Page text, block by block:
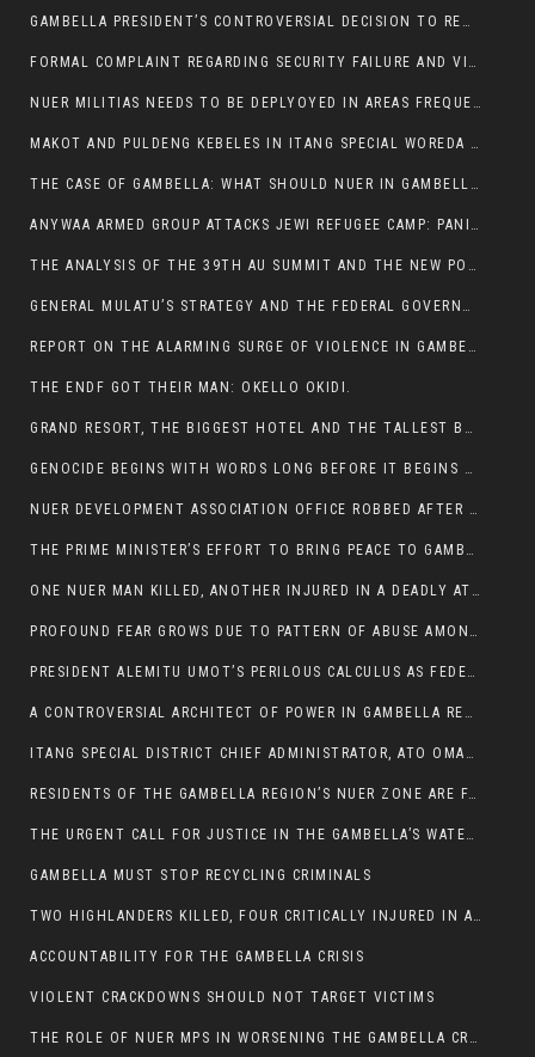
GAMBELLA PRESIDENT’S CONTROVERSIAL DECISION TO REMOVE SPORTS COMMISSION COMMISSIONER RAISES EYEBROWS:
FORMAL COMPLAINT REGARDING SECURITY FAILURE AND VIOLENCE IN MAKOT KEBELETO THE OFFICE OF THE PRIME MINISTER AND ETHIOPIAN HUMAN RIGHTS
NUER MILITIAS NEEDS TO BE DEPLYOYED IN AREAS FREQUENTLY ATTACKED BY THE ANYUAK TERRORISTS.
MAKOT AND PULDENG KEBELES IN ITANG SPECIAL WOREDA CAME UNDER ANYUAK TERRORIST ATTACK
THE CASE OF GAMBELLA: WHAT SHOULD NUER IN GAMBELLA DO FOR ANYWAA TO STOP ATTACKING THEM?
ANYWAA ARMED GROUP ATTACKS JEWI REFUGEE CAMP: PANIC AS VIOLENCE ESCALATES IN GAMBELLA:
THE ANALYSIS OF THE 39TH AU SUMMIT AND THE NEW POSITION OF THE AFRICAN UNION’S HIGH-LEVEL AD HOC COMMITTEE
GENERAL MULATU’S STRATEGY AND THE FEDERAL GOVERNMENT’S PEACE PLAN IN GAMBELLA: WHY IT FALLS SHORT
REPORT ON THE ALARMING SURGE OF VIOLENCE IN GAMBELLA
THE ENDF GOT THEIR MAN: OKELLO OKIDI.
GRAND RESORT, THE BIGGEST HOTEL AND THE TALLEST BUILDING IN GAMBELLA COMES UNDER DEADLY ARMED ATTACK
GENOCIDE BEGINS WITH WORDS LONG BEFORE IT BEGINS WITH WEAPONS
NUER DEVELOPMENT ASSOCIATION OFFICE ROBBED AFTER VIOLENT NIGHTTIME CLASH WITH SECURITY GUARD
THE PRIME MINISTER’S EFFORT TO BRING PEACE TO GAMBELLA IS WELL-INTENTIONED.
ONE NUER MAN KILLED, ANOTHER INJURED IN A DEADLY ATTACK IN GAMBELLA CITY
PROFOUND FEAR GROWS DUE TO PATTERN OF ABUSE AMONG SOME INDIVIDUALS APPOINTED BY PRESIDENT KIIR.
PRESIDENT ALEMITU UMOT’S PERILOUS CALCULUS AS FEDERAL RESHUFFLE LOOMS: A LEADERSHIP AT THE CROSSROADS:
A CONTROVERSIAL ARCHITECT OF POWER IN GAMBELLA REGION POLITICS
ITANG SPECIAL DISTRICT CHIEF ADMINISTRATOR, ATO OMAN OLAY HANDED POWER OVER CITING BETRAYAL.
RESIDENTS OF THE GAMBELLA REGION’S NUER ZONE ARE FACING A SIGNIFICANT TRANSPORT BURDEN
THE URGENT CALL FOR JUSTICE IN THE GAMBELLA’S WATER CRISIS
GAMBELLA MUST STOP RECYCLING CRIMINALS
TWO HIGHLANDERS KILLED, FOUR CRITICALLY INJURED IN ARMED ATTACK IN 05 KEBELE
ACCOUNTABILITY FOR THE GAMBELLA CRISIS
VIOLENT CRACKDOWNS SHOULD NOT TARGET VICTIMS
THE ROLE OF NUER MPS IN WORSENING THE GAMBELLA CRISIS